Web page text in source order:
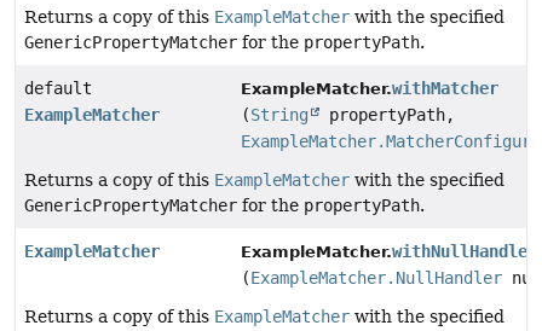
Returns a copy of this ExampleMatcher with the specified
GenericPropertyMatcher for the propertyPath.
default
ExampleMatcher
ExampleMatcher.withMatcher
(String
propertyPath,
Returns a copy of this ExampleMatcher with the specified
GenericPropertyMatcher for the propertyPath.
ExampleMatcher ExampleMatcher.withNullHandler
(ExampleMatcher.NullHandler
Returns a copy of this ExampleMatcher with the specified